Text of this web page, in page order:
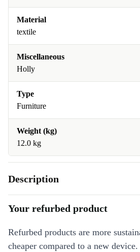
Material
textile
Miscellaneous
Holly
Type
Furniture
Weight (kg)
12.0 kg
Description
Your refurbed product
Refurbed products are more
cheaper compared to a new